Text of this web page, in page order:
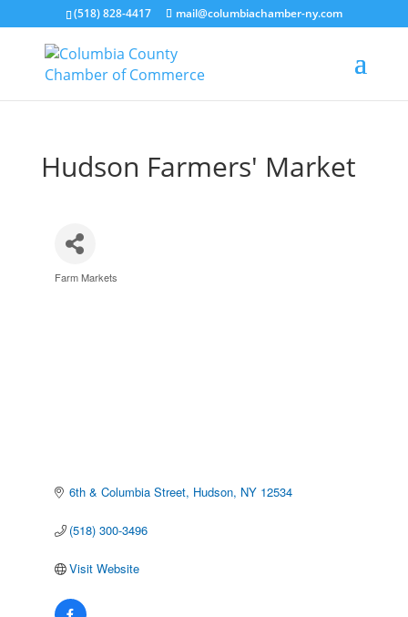
(518) 828-4417 mail@columbiachamber-ny.com
Hudson Farmers' Market
Categories
Farm Markets
6th & Columbia Street Hudson NY 12534
(518) 300-3496
Visit Website